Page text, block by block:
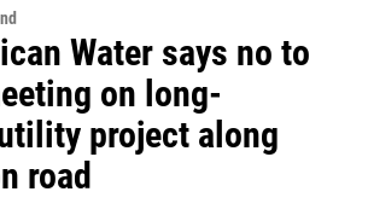
Water says no to
on long-
project along
road